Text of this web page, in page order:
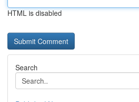
HTML is disabled
Search